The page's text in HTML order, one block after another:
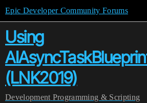
Epic Developer Community Forums
Using
(LNK2019)
Development Programming & Scripting